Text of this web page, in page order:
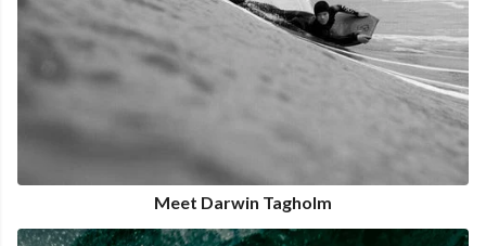
Meet Darwin Tagholm